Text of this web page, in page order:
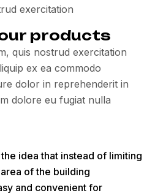
exercitation
products
quis nostrud exercitation
ex ea commodo
dolor in reprehenderit in
dolore eu fugiat nulla
idea that instead of limiting
of ​​the building
and convenient for